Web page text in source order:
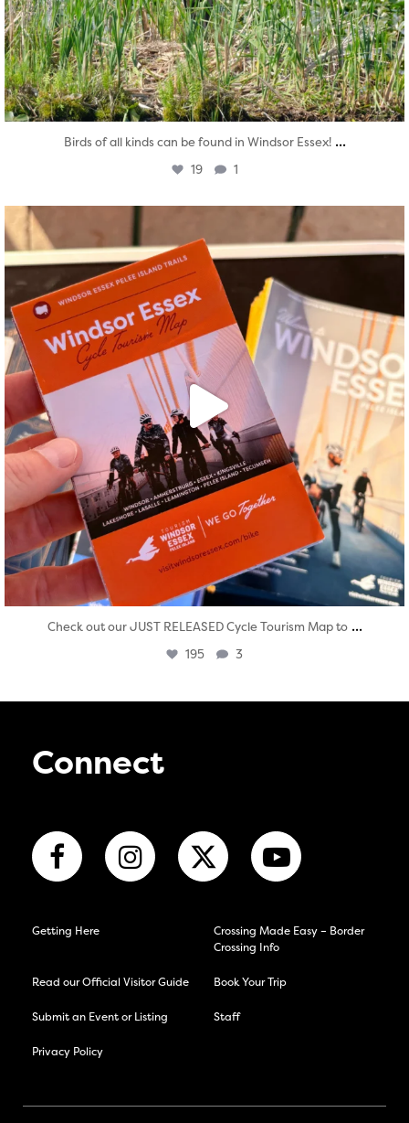
Birds of all kinds can be found in Windsor Essex! ...
19 1
Aug 5
Check out our JUST RELEASED Cycle Tourism Map to ...
195 3
Connect
Getting Here
Crossing Made Easy – Border
Crossing Info
Read our Official Visitor Guide Book Your Trip
Submit an Event or Listing Staff
Privacy Policy